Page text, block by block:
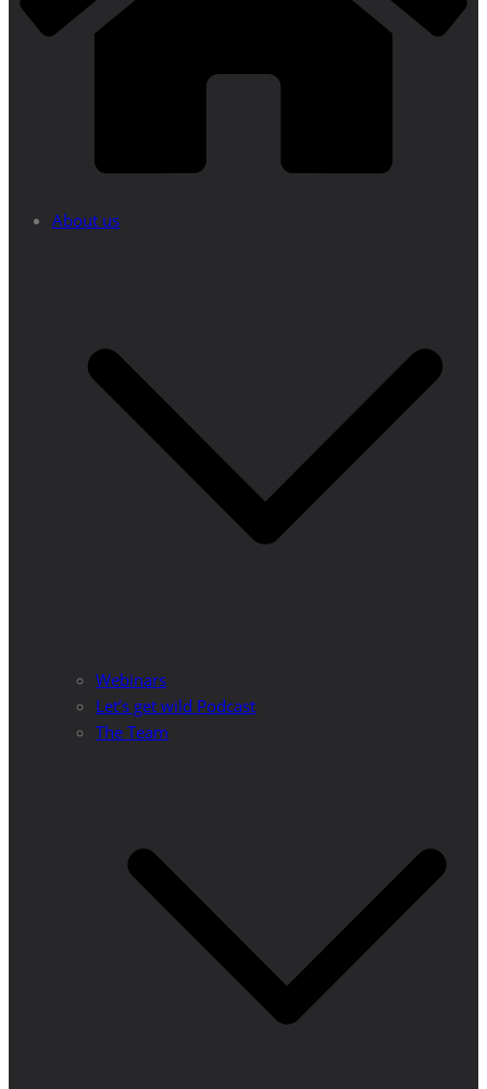
About us
Webinars
Let’s get wild Podcast
The Team